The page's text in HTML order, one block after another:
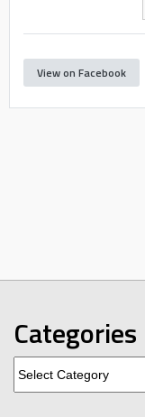
View on Facebook
Categories
Categories